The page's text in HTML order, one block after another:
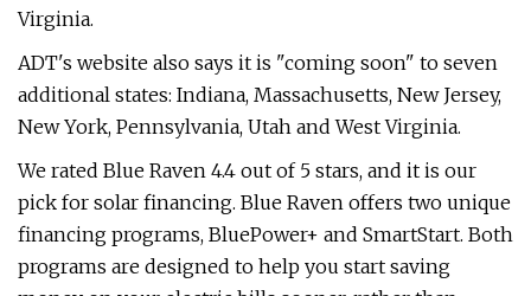
Virginia.
ADT's website also says it is "coming soon" to seven
additional states: Indiana, Massachusetts, New Jersey,
New York, Pennsylvania, Utah and West Virginia.
We rated Blue Raven 4.4 out of 5 stars, and it is our
pick for solar financing. Blue Raven offers two unique
financing programs, BluePower+ and SmartStart. Both
programs are designed to help you start saving